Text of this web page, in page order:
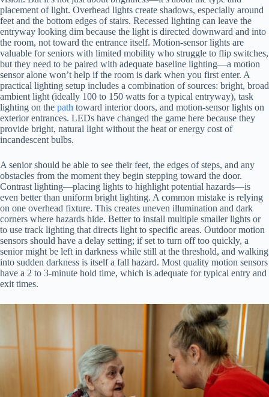
placement of light. Overhead lights create shadows, especially around
feet and the bottom edges of stairs. Recessed lighting can leave the
entryway looking dim because the light is directed downward and into
the room, not toward the entrance itself. Motion-sensor lights are
valuable for seniors with limited mobility who struggle to flip switches,
but they need to be paired with adequate baseline lighting—a motion
sensor alone won’t help if the room is dark when you first enter. A
practical lighting setup includes a combination of sources: bright, broad
ambient light (ideally 100 to 150 watts for a typical entryway), task
lighting on the path toward interior doors, and motion-sensor lights on
exterior entrances. LEDs have changed the game here because they
provide bright, natural light without the heat or energy cost of
incandescent bulbs.
A senior should be able to see their feet, the edges of steps, and any
obstacles from the moment they begin stepping toward the door.
Contrast lighting—placing lights to highlight potential hazards—is
even better than uniform bright lighting. A common mistake is relying
on one overhead fixture. This creates uneven illumination and dark
corners where hazards hide. Better to install multiple smaller lights or
to use track lighting that directs light to specific areas. Outdoor motion
sensors should have a delay setting; if set to turn off too quickly, a
senior might be left in darkness while still at the threshold, and walking
into sudden darkness is itself a fall hazard. Most quality motion sensors
have a 2 to 3-minute hold time, which is adequate for typical entry and
exit times.